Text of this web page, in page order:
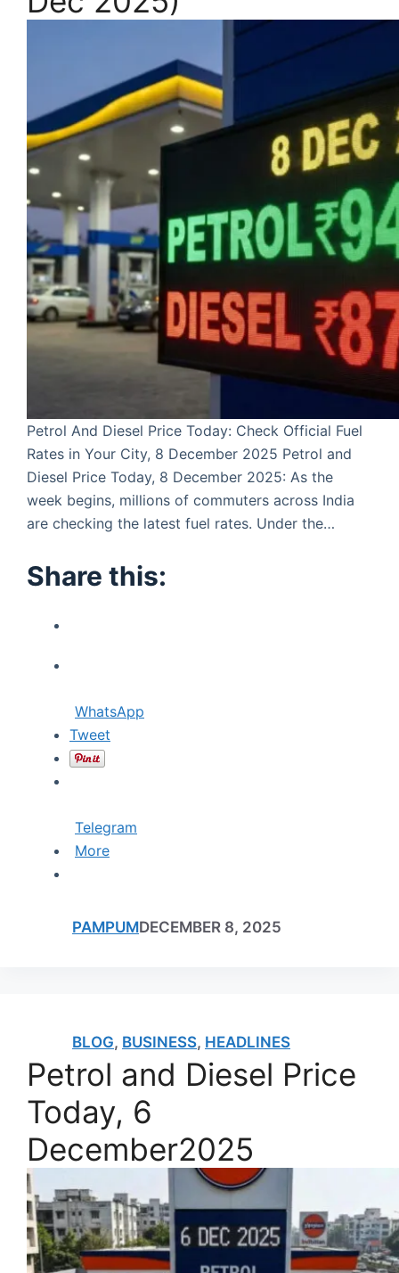
Petrol And Diesel Price Today: Check Official Fuel
Rates in Your City, 8 December 2025 Petrol and
Diesel Price Today, 8 December 2025: As the
week begins, millions of commuters across India
are checking the latest fuel rates. Under the…
Share this:
WhatsApp
Tweet
Telegram
More
PAMPUMDECEMBER 8, 2025
BLOG, BUSINESS, HEADLINES
Petrol and Diesel Price
Today, 6
December2025